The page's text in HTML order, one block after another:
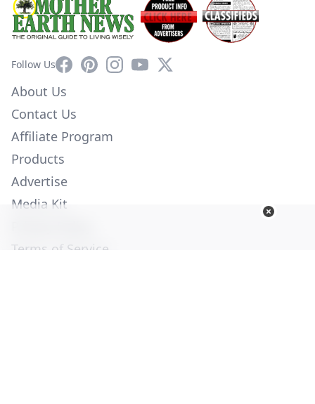
Follow UsFacebookPinterestInstagram
YouTube
X
About Us
Contact Us
Affiliate Program
Products
Advertise
Media Kit
Terms of Service